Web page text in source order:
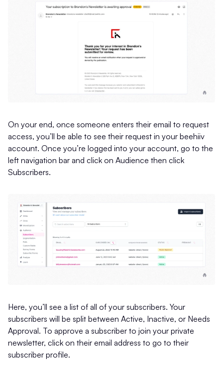
On your end, once someone enters their email to request
access, you’ll be able to see their request in your beehiiv
account. Once you’re logged into your account, go to the
left navigation bar and click on Audience then click
Subscribers.
Here, you’ll see a list of all of your subscribers. Your
subscribers will be split between Active, Inactive, or Needs
Approval. To approve a subscriber to join your private
newsletter, click on their email address to go to their
subscriber profile.